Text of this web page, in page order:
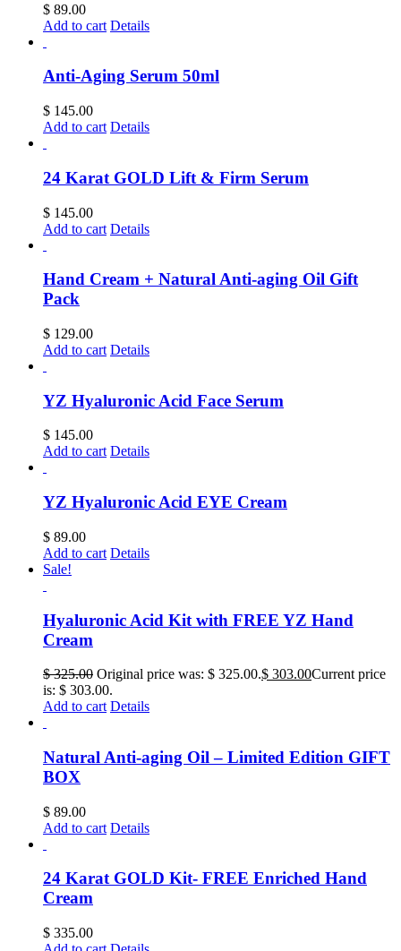
$ 89.00
Add to cart Details
Anti-Aging Serum 50ml
$ 145.00
Add to cart Details
24 Karat GOLD Lift & Firm Serum
$ 145.00
Add to cart Details
Hand Cream + Natural Anti-aging Oil Gift
Pack
$ 129.00
Add to cart Details
YZ Hyaluronic Acid Face Serum
$ 145.00
Add to cart Details
YZ Hyaluronic Acid EYE Cream
$ 89.00
Add to cart Details
Sale!
Hyaluronic Acid Kit with FREE YZ Hand
Cream
$325.00 Original price was: $ 325.00.$ 303.00Current price
is: $ 303.00.
Add to cart Details
Natural Anti-aging Oil – Limited Edition GIFT
BOX
$ 89.00
Add to cart Details
24 Karat GOLD Kit- FREE Enriched Hand
Cream
$ 335.00